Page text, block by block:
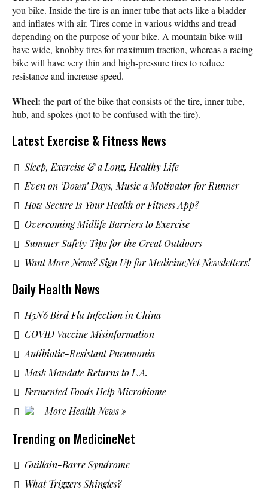
you bike. Inside the tire is an inner tube that acts like a bladder
and inflates with air. Tires come in various widths and tread
depending on the purpose of your bike. A mountain bike will
have wide, knobby tires for maximum traction, whereas a racing
bike will have very thin and high-pressure tires to reduce
resistance and increase speed.
Wheel: the part of the bike that consists of the tire, inner tube,
hub, and spokes (not to be confused with the tire).
Latest Exercise & Fitness News
Sleep, Exercise & a Long, Healthy Life
Even on ‘Down’ Days, Music a Motivator for Runner
How Secure Is Your Health or Fitness App?
Overcoming Midlife Barriers to Exercise
Summer Safety Tips for the Great Outdoors
Want More News? Sign Up for MedicineNet Newsletters!
Daily Health News
H5N6 Bird Flu Infection in China
COVID Vaccine Misinformation
Antibiotic-Resistant Pneumonia
Mask Mandate Returns to L.A.
Fermented Foods Help Microbiome
More Health News »
Trending on MedicineNet
Guillain-Barre Syndrome
What Triggers Shingles?